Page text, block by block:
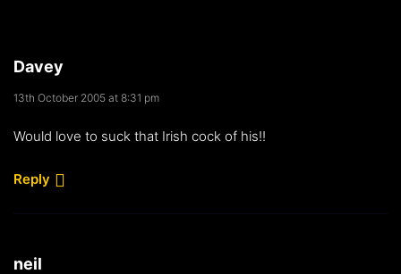
Davey
13th October 2005 at 8:31 pm
Would love to suck that Irish cock of his!!
Reply
neil